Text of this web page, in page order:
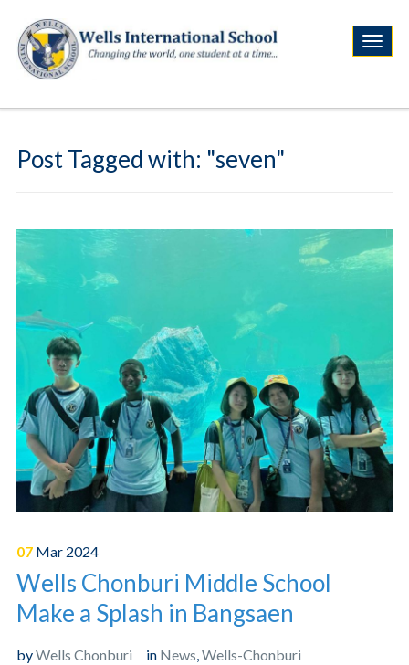
Post Tagged with: "seven"
07 Mar 2024
Wells Chonburi Middle School
Make a Splash in Bangsaen
byWells Chonburi in News,Wells-Chonburi